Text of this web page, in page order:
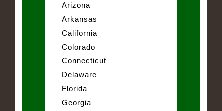
Arizona
Arkansas
California
Colorado
Connecticut
Delaware
Florida
Georgia